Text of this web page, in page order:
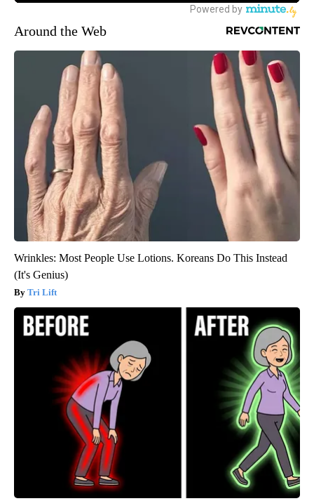
Around the Web
Wrinkles: Most People Use Lotions. Koreans Do This Instead
(It's Genius)
Tri Lift